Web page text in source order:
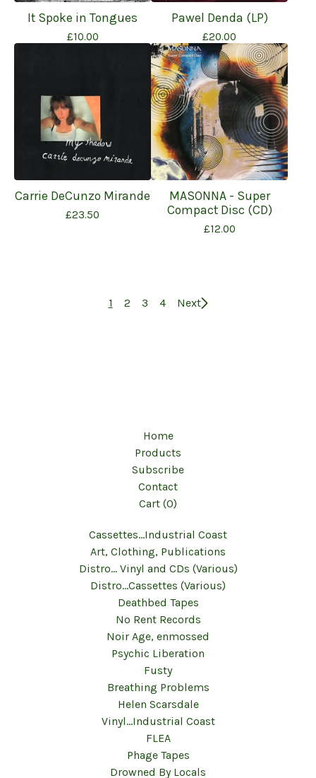
It Spoke in Tongues
£10.00
Pawel Denda (LP)
£20.00
Carrie DeCunzo Mirande
£23.50
MASONNA - Super
Compact Disc (CD)
£12.00
1 2 3 4 Next
Home
Products
Subscribe
Contact
Cart (0)
Cassettes...Industrial Coast
Art, Clothing, Publications
Distro... Vinyl and CDs (Various)
Distro...Cassettes (Various)
Deathbed Tapes
No Rent Records
Noir Age, enmossed
Psychic Liberation
Fusty
Breathing Problems
Helen Scarsdale
Vinyl...Industrial Coast
FLEA
Phage Tapes
Drowned By Locals